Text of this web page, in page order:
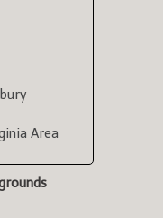
Area